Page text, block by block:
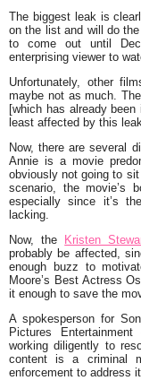
The biggest leak is
on the list and will do
to come out until
enterprising viewer to
Unfortunately, other
maybe not as much.
[which has already
least affected by this
Now, there are several
Annie is a movie
obviously not going to
scenario, the movie’s
especially since it’s
lacking.
Now, the
Kristen
probably be affected,
enough buzz to
Moore’s Best Actress
it enough to save the
A spokesperson for
Pictures
working diligently to
content is a criminal
enforcement to address